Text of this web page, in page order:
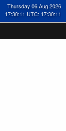
Thursday 06 Aug 2026
17:30:11 UTC: 17:30:11